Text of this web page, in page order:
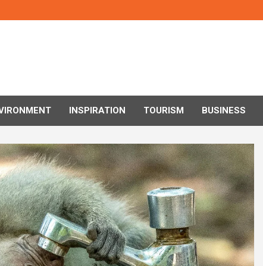
INSPIRATION TOURISM BUSINESS